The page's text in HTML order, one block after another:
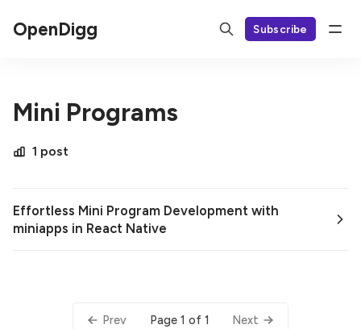
OpenDigg Subscribe
Mini Programs
1 post
Effortless Mini Program Development with
miniapps in React Native
Prev Page 1 of 1 Next